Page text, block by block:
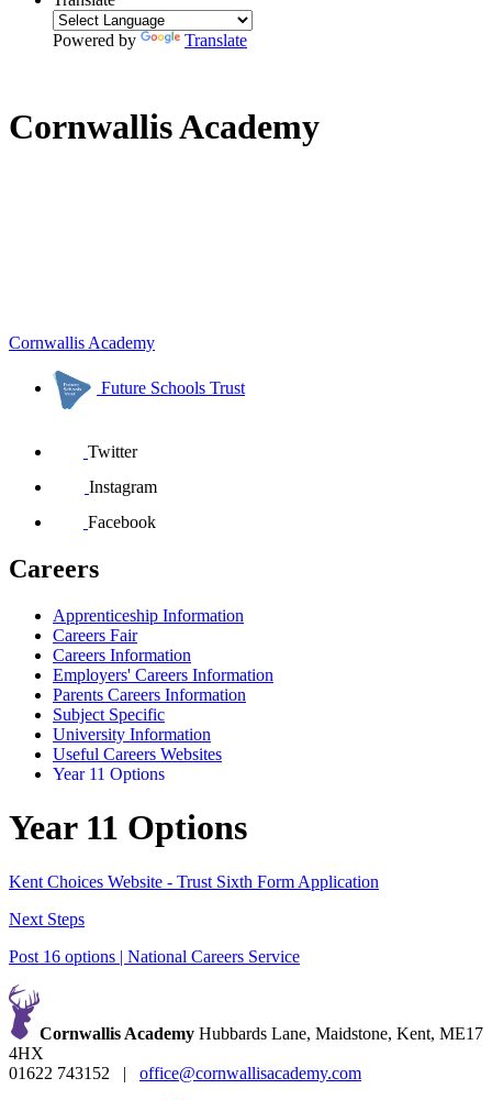
Powered by Translate
Cornwallis Academy
Cornwallis Academy
Future Schools Trust
Twitter
Instagram
Facebook
Careers
Apprenticeship Information
Careers Fair
Careers Information
Employers' Careers Information
Parents Careers Information
Subject Specific
University Information
Useful Careers Websites
Year 11 Options
Year 11 Options
Kent Choices Website - Trust Sixth Form Application
Next Steps
Post 16 options | National Careers Service
Cornwallis Academy Hubbards Lane, Maidstone, Kent, ME17
4HX
01622 743152
| office@cornwallisacademy.com